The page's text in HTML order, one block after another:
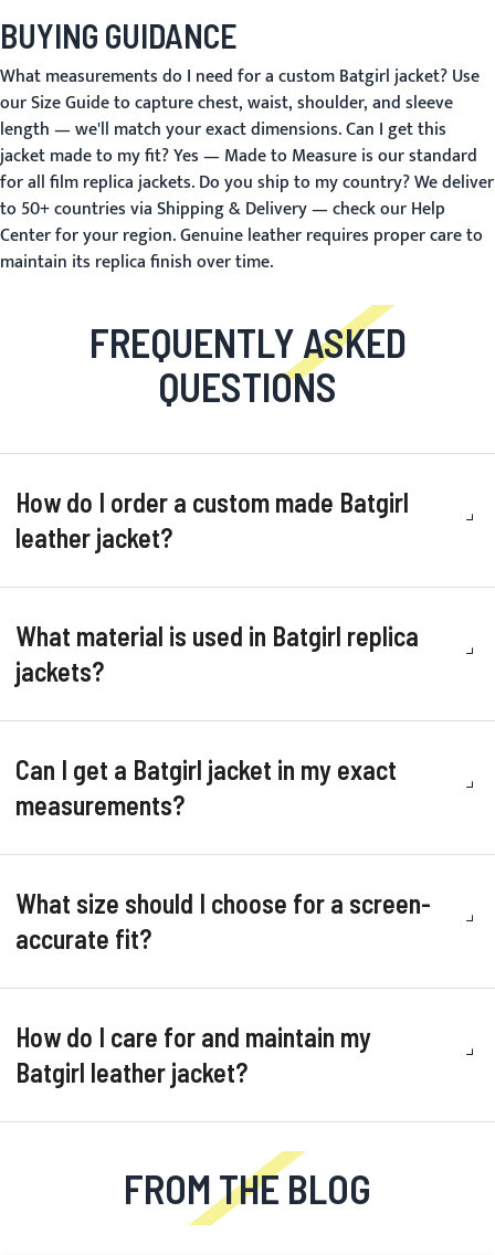
BUYING GUIDANCE
What measurements do I need for a custom Batgirl jacket?Use
ourSize Guideto capture chest, waist, shoulder, and sleeve
length — we'll match your exact dimensions.Can I get this
jacket made to my fit?Yes — Made to Measureis our standard
for all film replica jackets.Do you ship to my country?We deliver
to 50+ countries viaShipping & Delivery— check ourHelp
Centerfor your region. Genuine leather requires proper care to
maintain its replica finish over time.
FREQUENTLY ASKED
QUESTIONS
How do I order a custom made Batgirl
leather jacket?
What material is used in Batgirl replica
jackets?
Can I get a Batgirl jacket in my exact
measurements?
What size should I choose for a screen-
accurate fit?
How do I care for and maintain my
Batgirl leather jacket?
FROM THE BLOG